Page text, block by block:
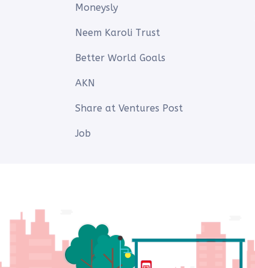
Moneysly
Neem Karoli Trust
Better World Goals
AKN
Share at Ventures Post
Job